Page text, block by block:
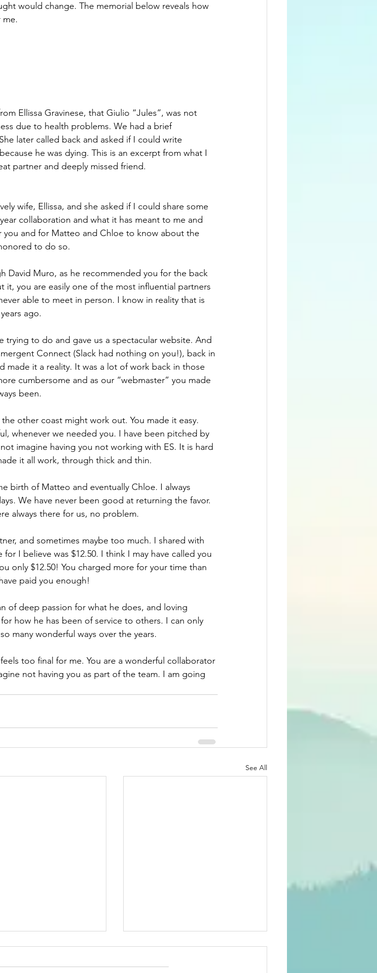
would change. The memorial below reveals how
Ellissa Gravinese, that Giulio “Jules”, was not
due to health problems. We had a brief
later called back and asked if I could write
he was dying. This is an excerpt from what I
partner and deeply missed friend.
wife, Ellissa, and she asked if I could share some
collaboration and what it has meant to me and
you and for Matteo and Chloe to know about the
to do so.
David Muro, as he recommended you for the back
it, you are easily one of the most influential partners
able to meet in person. I know in reality that is
ago.
trying to do and gave us a spectacular website. And
Connect (Slack had nothing on you!), back in
made it a reality. It was a lot of work back in those
cumbersome and as our “webmaster” you made
been.
other coast might work out. You made it easy.
whenever we needed you. I have been pitched by
imagine having you not working with ES. It is hard
it all work, through thick and thin.
birth of Matteo and eventually Chloe. I always
We have never been good at returning the favor.
always there for us, no problem.
and sometimes maybe too much. I shared with
I believe was $12.50. I think I may have called you
only $12.50! You charged more for your time than
paid you enough!
of deep passion for what he does, and loving
how he has been of service to others. I can only
many wonderful ways over the years.
too final for me. You are a wonderful collaborator
not having you as part of the team. I am going
See All